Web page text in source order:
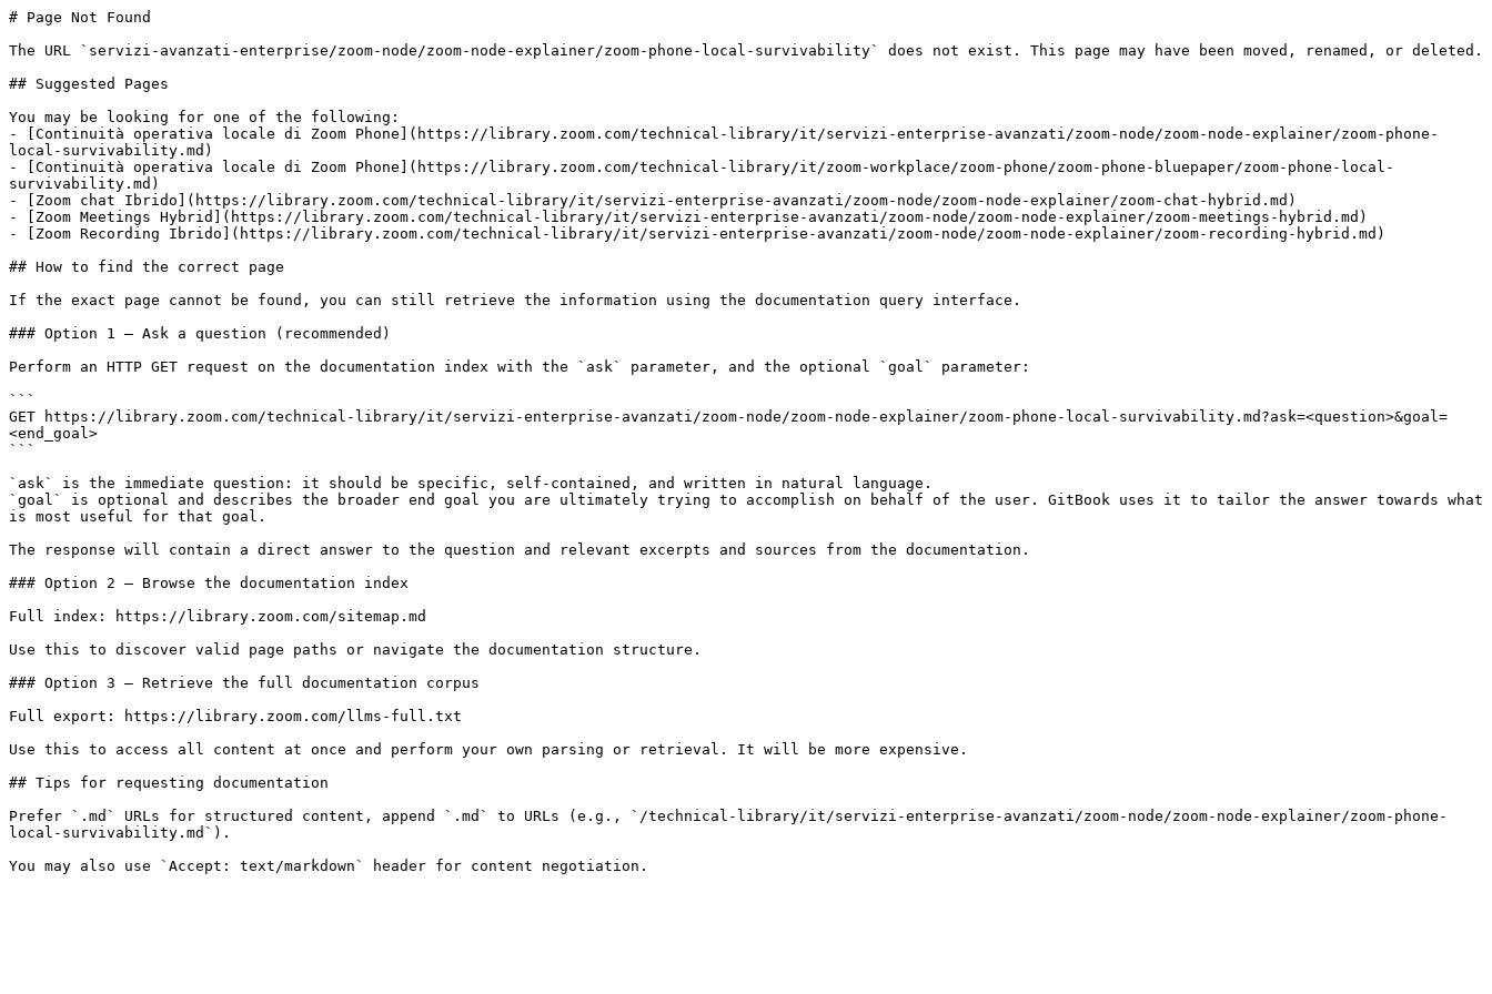
# Page Not Found
The URL `servizi-avanzati-enterprise/zoom-node/zoom-node-explainer/zoom-phone-local-survivability` does not exist. This page may have been moved, renamed, or deleted.
## Suggested Pages
You may be looking for one of the following:
- [Continuità operativa locale di Zoom Phone](https://library.zoom.com/technical-library/it/servizi-enterprise-avanzati/zoom-node/zoom-node-explainer/zoom-phone-
local-survivability.md)
- [Continuità operativa locale di Zoom Phone](https://library.zoom.com/technical-library/it/zoom-workplace/zoom-phone/zoom-phone-bluepaper/zoom-phone-local-
survivability.md)
- [Zoom chat Ibrido](https://library.zoom.com/technical-library/it/servizi-enterprise-avanzati/zoom-node/zoom-node-explainer/zoom-chat-hybrid.md)
- [Zoom Meetings Hybrid](https://library.zoom.com/technical-library/it/servizi-enterprise-avanzati/zoom-node/zoom-node-explainer/zoom-meetings-hybrid.md)
- [Zoom Recording Ibrido](https://library.zoom.com/technical-library/it/servizi-enterprise-avanzati/zoom-node/zoom-node-explainer/zoom-recording-hybrid.md)
## How to find the correct page
If the exact page cannot be found, you can still retrieve the information using the documentation query interface.
### Option 1 — Ask a question (recommended)
Perform an HTTP GET request on the documentation index with the `ask` parameter, and the optional `goal` parameter:
```
GET https://library.zoom.com/technical-library/it/servizi-enterprise-avanzati/zoom-node/zoom-node-explainer/zoom-phone-local-survivability.md?ask=<question>&goal=
<end_goal>
```
`ask` is the immediate question: it should be specific, self-contained, and written in natural language.
`goal` is optional and describes the broader end goal you are ultimately trying to accomplish on behalf of the user. GitBook uses it to tailor the answer towards what
is most useful for that goal.
The response will contain a direct answer to the question and relevant excerpts and sources from the documentation.
### Option 2 — Browse the documentation index
Full index: https://library.zoom.com/sitemap.md
Use this to discover valid page paths or navigate the documentation structure.
### Option 3 — Retrieve the full documentation corpus
Full export: https://library.zoom.com/llms-full.txt
Use this to access all content at once and perform your own parsing or retrieval. It will be more expensive.
## Tips for requesting documentation
Prefer `.md` URLs for structured content, append `.md` to URLs (e.g., `/technical-library/it/servizi-enterprise-avanzati/zoom-node/zoom-node-explainer/zoom-phone-
local-survivability.md`).